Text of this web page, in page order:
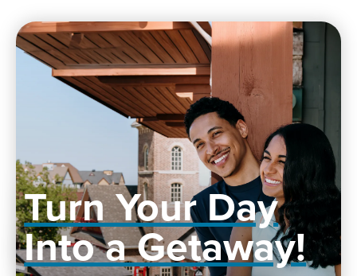
Turn Your Day
Into a Getaway!